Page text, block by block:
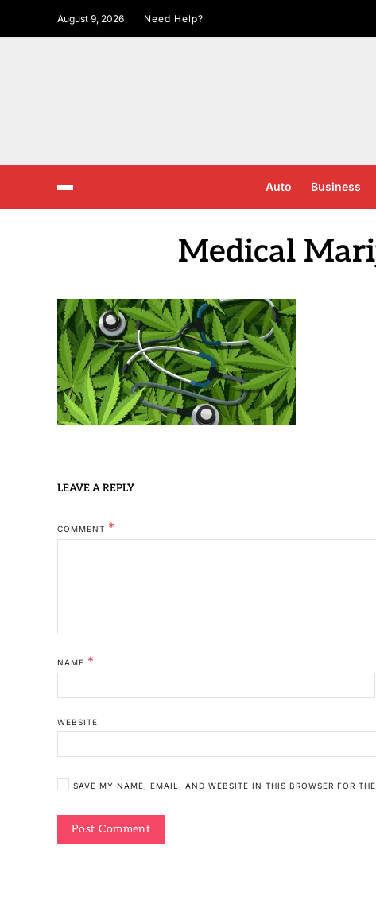
August 9, 2026 Need Help?
Auto Business
Medical
LEAVE A REPLY
COMMENT *
NAME *
WEBSITE
SAVE MY NAME, EMAIL, AND WEBSITE IN THIS BROWSER FOR